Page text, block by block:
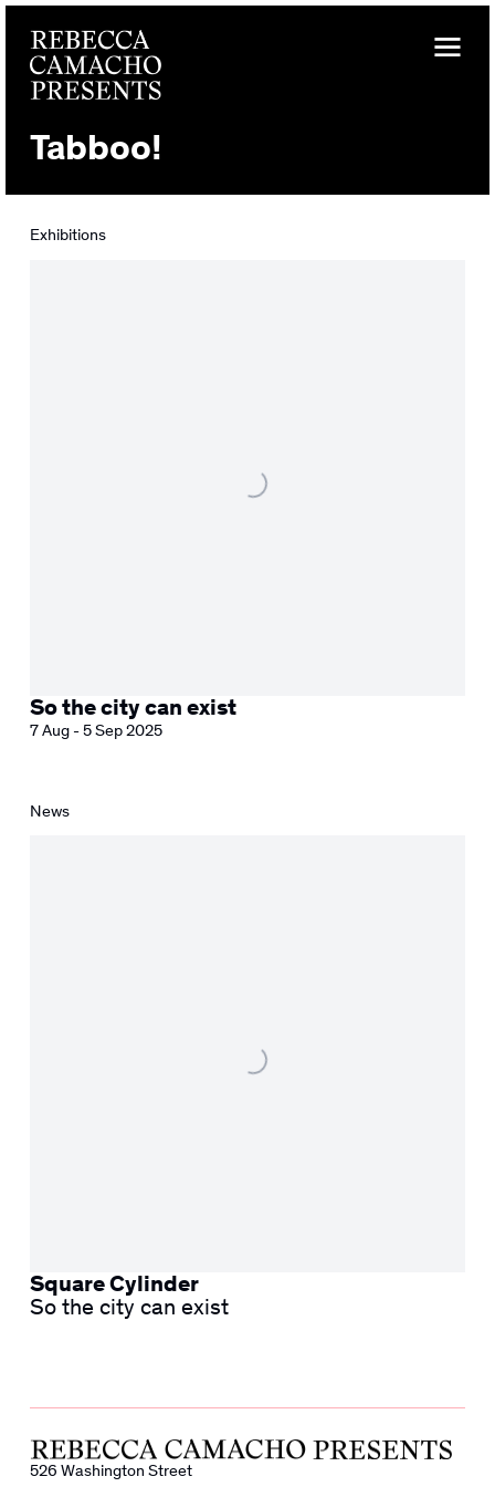
Tabboo!
Exhibitions
So the city can exist
7 Aug - 5 Sep 2025
News
Square Cylinder
So the city can exist
526 Washington Street